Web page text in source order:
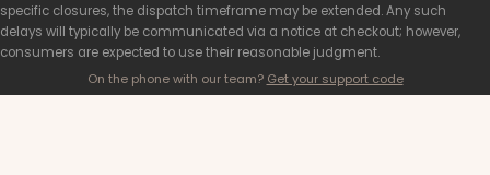
specific closures, the dispatch timeframe may be extended. Any such
delays will typically be communicated via a notice at checkout; however,
consumers are expected to use their reasonable judgment.
On the phone with our team? Get your support code